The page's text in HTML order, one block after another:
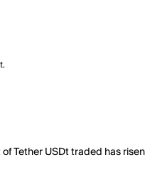
Tether USDt traded has risen